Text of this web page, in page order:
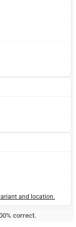
and location.
correct.